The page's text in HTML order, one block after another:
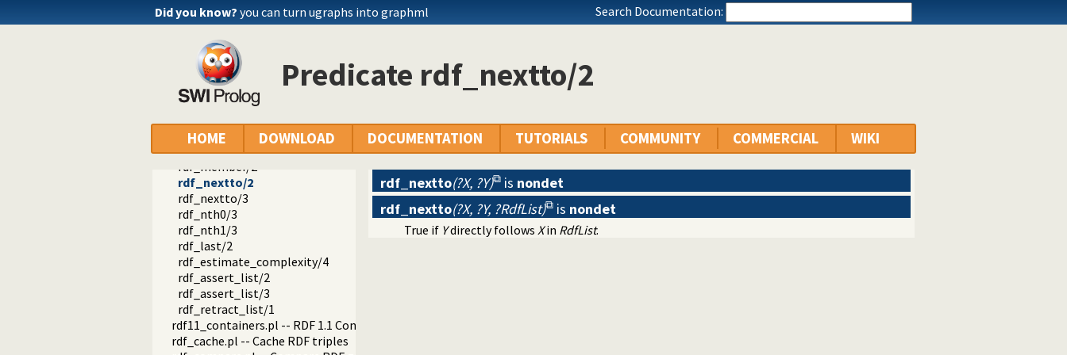
Did you know? you can turn ugraphs into graphml Search Documentation:
Predicate rdf_nextto/2
HOME DOWNLOAD DOCUMENTATION TUTORIALS COMMUNITY COMMERCIAL WIKI
rdf_is_bnode/1
rdf_is_literal/1
rdf_is_name/1
rdf_is_object/1
rdf_is_predicate/1
rdf_is_subject/1
rdf_is_term/1
rdf_list/2
rdf_length/2
rdf_member/2
rdf_nextto/2
rdf_nextto/3
rdf_nth0/3
rdf_nth1/3
rdf_last/2
rdf_estimate_complexity/4
rdf_assert_list/2
rdf_assert_list/3
rdf_retract_list/1
rdf11_containers.pl -- RDF 1.1 Containers
rdf_cache.pl -- Cache RDF triples
rdf_nextto(?X, ?Y) is nondet
rdf_nextto(?X, ?Y, ?RdfList) is nondet
True if Ydirectly follows Xin RdfList.